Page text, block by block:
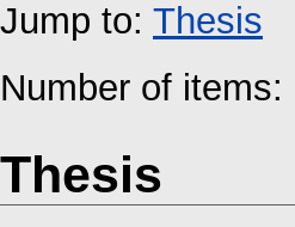
Jump to: Thesis
Number of items:
Thesis